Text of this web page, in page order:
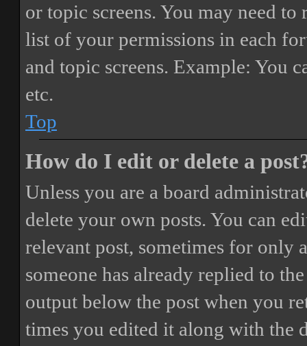
or topic screens. You may need to
list of your permissions in each
and topic screens. Example: You
etc.
Top
How do I edit or delete a
Unless you are a board
delete your own posts. You can
relevant post, sometimes for only
someone has already replied to
output below the post when you
times you edited it along with the